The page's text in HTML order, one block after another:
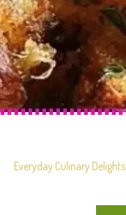
Everyday Culinary Delights